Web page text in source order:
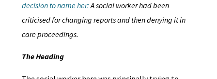
decision to name her:A social worker had been
criticised for changing reports and then denying it in
care proceedings.
The Heading